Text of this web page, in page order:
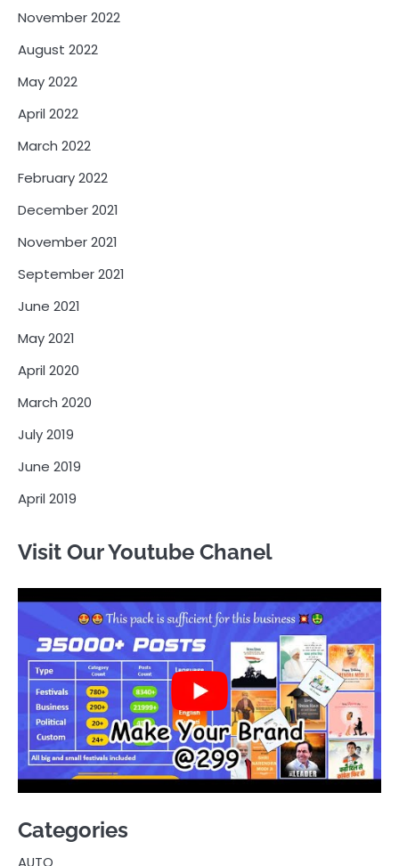
November 2022
August 2022
May 2022
April 2022
March 2022
February 2022
December 2021
November 2021
September 2021
June 2021
May 2021
April 2020
March 2020
July 2019
June 2019
April 2019
Visit Our Youtube Chanel
Categories
AUTO